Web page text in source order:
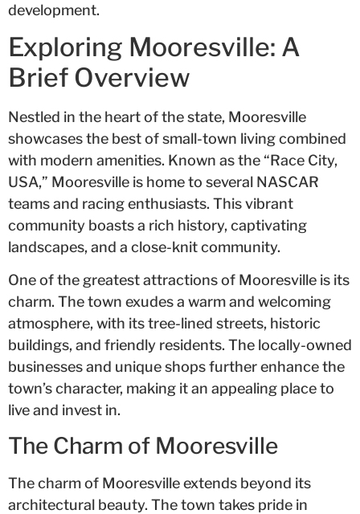
development.
Exploring Mooresville: A
Brief Overview
Nestled in the heart of the state, Mooresville
showcases the best of small-town living combined
with modern amenities. Known as the “Race City,
USA,” Mooresville is home to several NASCAR
teams and racing enthusiasts. This vibrant
community boasts a rich history, captivating
landscapes, and a close-knit community.
One of the greatest attractions of Mooresville is its
charm. The town exudes a warm and welcoming
atmosphere, with its tree-lined streets, historic
buildings, and friendly residents. The locally-owned
businesses and unique shops further enhance the
town’s character, making it an appealing place to
live and invest in.
The Charm of Mooresville
The charm of Mooresville extends beyond its
architectural beauty. The town takes pride in